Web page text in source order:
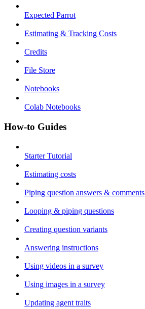
Expected Parrot
Estimating & Tracking Costs
Credits
File Store
Notebooks
Colab Notebooks
How-to Guides
Starter Tutorial
Estimating costs
Piping question answers & comments
Looping & piping questions
Creating question variants
Answering instructions
Using videos in a survey
Using images in a survey
Updating agent traits